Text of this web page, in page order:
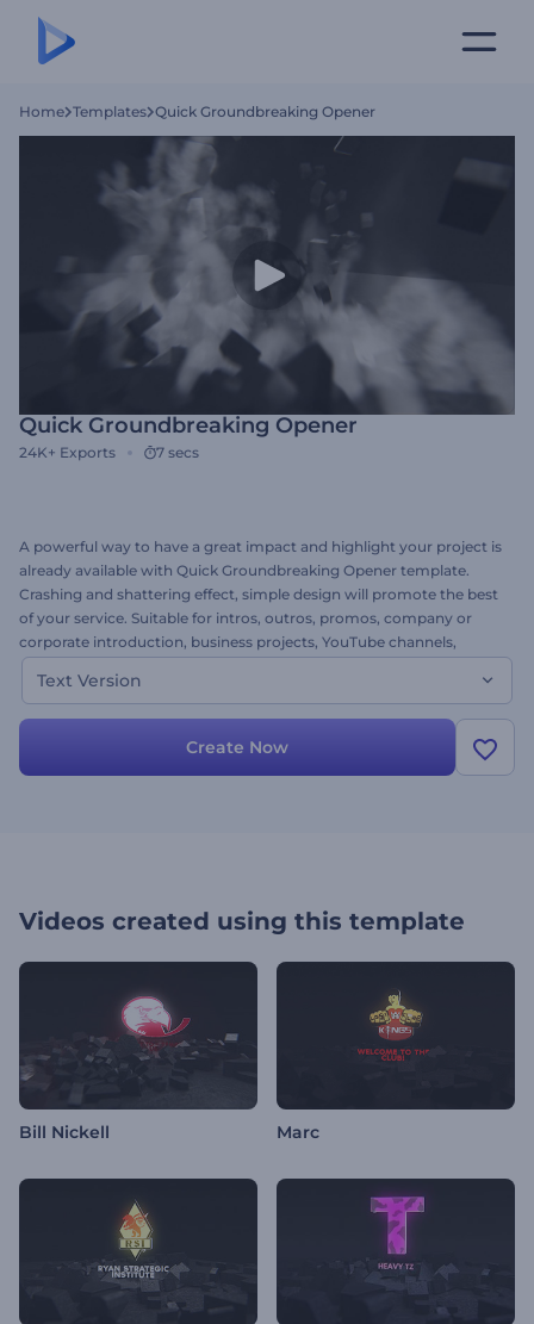
Home Templates Quick Groundbreaking Opener
Quick Groundbreaking Opener
24K+ Exports 7 secs
A powerful way to have a great impact and highlight your project is
already available with Quick Groundbreaking Opener template.
Crashing and shattering effect, simple design will promote the best
of your service. Suitable for intros, outros, promos, company or
corporate introduction, business projects, YouTube channels,
openers for special events and a lot more. Available in two versions.
This is the text version. Simply adjust your text and come away
Text Version
Create Now
Videos created using this template
Bill Nickell Marc